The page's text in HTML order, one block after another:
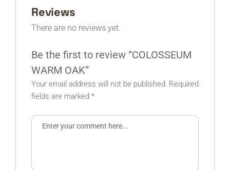
Reviews
There are no reviews yet.
Be the first to review “COLOSSEUM
WARM OAK”
Your email address will not be published. Required
fields are marked *